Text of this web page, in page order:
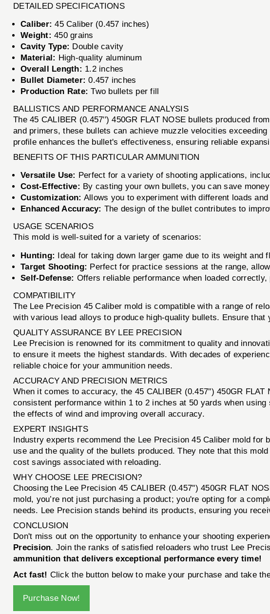
DETAILED SPECIFICATIONS
Caliber: 45 Caliber (0.457 inches)
Weight: 450 grains
Cavity Type: Double cavity
Material: High-quality aluminum
Overall Length: 1.2 inches
Bullet Diameter: 0.457 inches
Production Rate: Two bullets per fill
BALLISTICS AND PERFORMANCE ANALYSIS
The 45 CALIBER (0.457'') 450GR FLAT NOSE bullets produced
and primers, these bullets can achieve muzzle velocities
profile enhances the bullet's effectiveness, ensuring reliable
BENEFITS OF THIS PARTICULAR AMMUNITION
Versatile Use: Perfect for a variety of shooting applications,
Cost-Effective: By casting your own bullets, you can save
Customization: Allows you to experiment with different loads
Enhanced Accuracy: The design of the bullet contributes to
USAGE SCENARIOS
This mold is well-suited for a variety of scenarios:
Hunting: Ideal for taking down larger game due to its weight
Target Shooting: Perfect for practice sessions at the range,
Self-Defense: Offers reliable performance when loaded
COMPATIBILITY
The Lee Precision 45 Caliber mold is compatible with a range of
with various lead alloys to produce high-quality bullets. Ensure
QUALITY ASSURANCE BY LEE PRECISION
Lee Precision is renowned for its commitment to quality and
to ensure it meets the highest standards. With decades of
reliable choice for your ammunition needs.
ACCURACY AND PRECISION METRICS
When it comes to accuracy, the 45 CALIBER (0.457'') 450GR
consistent performance within 1 to 2 inches at 50 yards when
the effects of wind and improving overall accuracy.
EXPERT INSIGHTS
Industry experts recommend the Lee Precision 45 Caliber mold
use and the quality of the bullets produced. They note that this
cost savings associated with reloading.
WHY CHOOSE LEE PRECISION?
Choosing the Lee Precision 45 CALIBER (0.457'') 450GR FLAT
mold, you’re not just purchasing a product; you're opting for a
needs. Lee Precision stands behind its products, ensuring you
CONCLUSION
Don't miss out on the opportunity to enhance your shooting
Precision. Join the ranks of satisfied reloaders who trust Lee
ammunition that delivers exceptional performance every time!
Act fast! Click the button below to make your purchase and take
Purchase Now!